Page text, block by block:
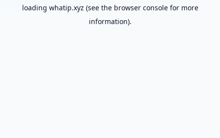
loading whatip.xyz (see the browser consolefor more
information).